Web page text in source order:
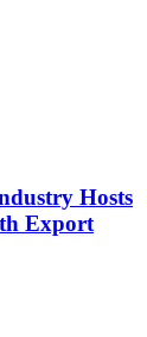
Hosts
Export